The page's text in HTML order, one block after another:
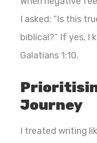
I asked: “Is this
biblical?” If yes, I
Galatians 1:10.
Journey
I treated writing